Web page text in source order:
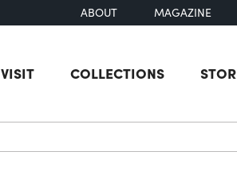
ABOUT MAGAZINE
VISIT COLLECTIONS